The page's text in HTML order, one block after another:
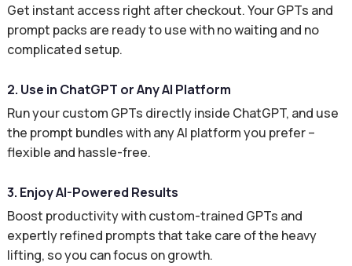
Get instant access right after checkout. Your GPTs and
prompt packs are ready to use with no waiting and no
complicated setup.
2. Use in ChatGPT or Any AI Platform
Run your custom GPTs directly inside ChatGPT, and use
the prompt bundles with any AI platform you prefer –
flexible and hassle-free.
3. Enjoy AI-Powered Results
Boost productivity with custom-trained GPTs and
expertly refined prompts that take care of the heavy
lifting, so you can focus on growth.